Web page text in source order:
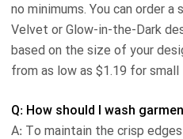
no minimums. You can order
Velvet or Glow-in-the-Dark
based on the size of your
from as low as $1.19 for small
Q: How should I wash
A: To maintain the crisp